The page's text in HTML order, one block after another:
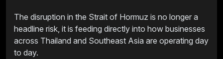
The disruption in the Strait of Hormuz is no longer a
headline risk, it is feeding directly into how businesses
across Thailand and Southeast Asia are operating day
to day.